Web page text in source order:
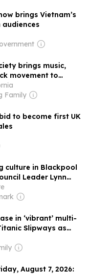
brings Vietnam’s
audiences
brings music,
movement to
Family
to become first UK
culture in Blackpool
Leader Lynn
in ‘vibrant’ multi-
Slipways as
na hÉireann
August 7, 2026: